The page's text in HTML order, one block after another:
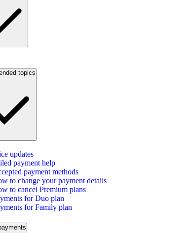
topics
updates
payment help
payment methods
to change your payment details
to cancel Premium plans
for Duo plan
for Family plan